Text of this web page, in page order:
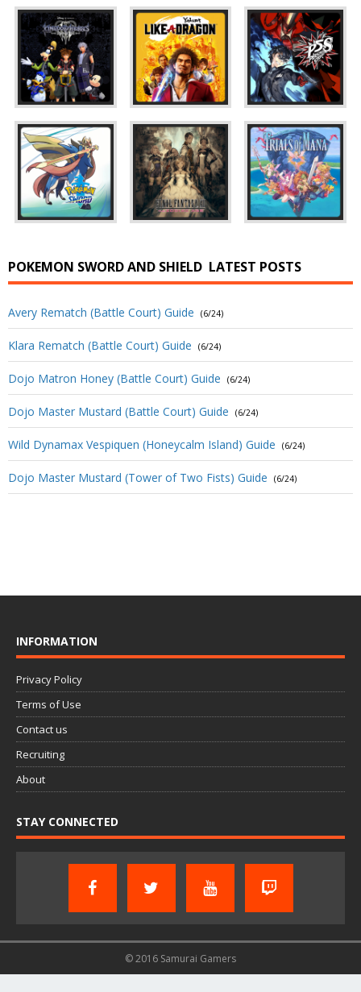
POKEMON SWORD AND SHIELD LATEST POSTS
Avery Rematch (Battle Court) Guide (6/24)
Klara Rematch (Battle Court) Guide (6/24)
Dojo Matron Honey (Battle Court) Guide (6/24)
Dojo Master Mustard (Battle Court) Guide (6/24)
Wild Dynamax Vespiquen (Honeycalm Island) Guide (6/24)
Dojo Master Mustard (Tower of Two Fists) Guide (6/24)
INFORMATION
Privacy Policy
Terms of Use
Contact us
Recruiting
About
STAY CONNECTED
© 2016 Samurai Gamers